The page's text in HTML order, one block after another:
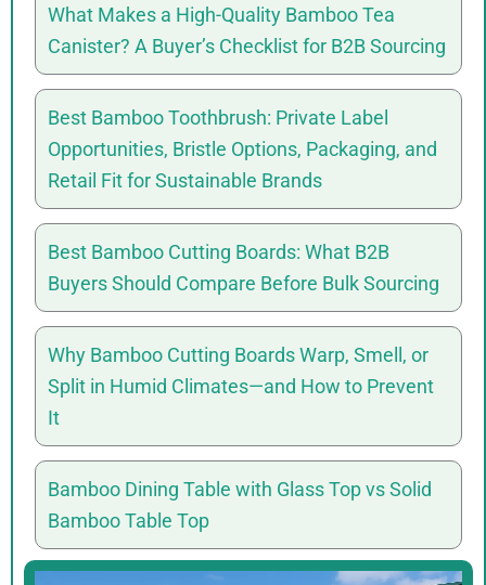
What Makes a High-Quality Bamboo Tea
Canister? A Buyer’s Checklist for B2B Sourcing
Best Bamboo Toothbrush: Private Label
Opportunities, Bristle Options, Packaging, and
Retail Fit for Sustainable Brands
Best Bamboo Cutting Boards: What B2B
Buyers Should Compare Before Bulk Sourcing
Why Bamboo Cutting Boards Warp, Smell, or
Split in Humid Climates—and How to Prevent
It
Bamboo Dining Table with Glass Top vs Solid
Bamboo Table Top